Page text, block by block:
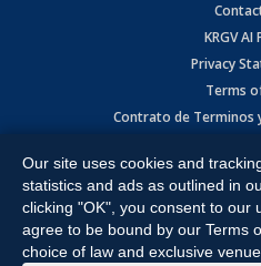
KRGV AI
Privacy
Terms
Contrato de Terminos
Copyright2026MOBILE VIDEO
Expressway, Weslaco, TX 78596.
All Rights Reserved. Powered by:
Our site uses cookies and
statistics and ads as outlined in
clicking "OK", you consent to our
agree to be bound by our Terms
choice of law and exclusive